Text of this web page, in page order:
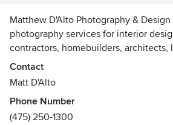
Matthew D'Alto Photography &
photography services for interior
contractors, homebuilders, architects,
building owners, construction
seeking quality photographs of their
* Primary service area is within in
Contact
Matt D'Alto
Phone Number
(475) 250-1300